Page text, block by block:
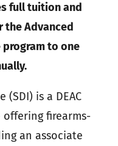
full tuition and
the Advanced
to one
is a DEAC
firearms-
an associate